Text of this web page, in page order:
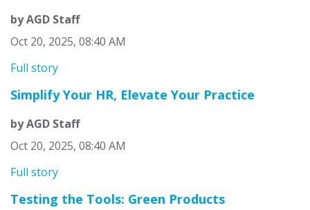
by AGD Staff
Oct 20, 2025, 08:40 AM
Full story
Simplify Your HR, Elevate Your Practice
by AGD Staff
Oct 20, 2025, 08:40 AM
Full story
Testing the Tools: Green Products